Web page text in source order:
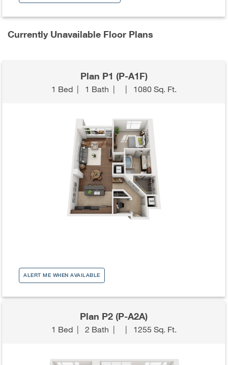
Currently Unavailable Floor Plans
Plan P1 (P-A1F)
1 Bed| 1 Bath | | 1080 Sq. Ft.
ALERT ME WHEN AVAILABLE
Plan P2 (P-A2A)
1 Bed| 2 Bath | | 1255 Sq. Ft.